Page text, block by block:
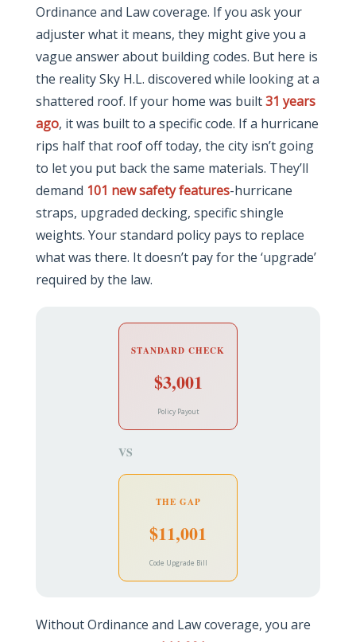
Ordinance and Law coverage. If you ask your
adjuster what it means, they might give you a
vague answer about building codes. But here is
the reality Sky H.L. discovered while looking at a
shattered roof. If your home was built31 years
ago, it was built to a specific code. If a hurricane
rips half that roof off today, the city isn’t going
to let you put back the same materials. They’ll
demand 101 new safety features-hurricane
straps, upgraded decking, specific shingle
weights. Your standard policy pays to replace
what was there. It doesn’t pay for the ‘upgrade’
required by the law.
STANDARD CHECK
$3,001
Policy Payout
VS
THE GAP
$11,001
Code Upgrade Bill
Without Ordinance and Law coverage, you are